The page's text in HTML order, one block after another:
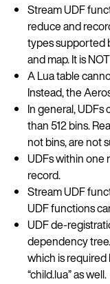
Stream UDF
reduce and
types supported
and map. It is
A Lua table
Instead, the
In general,
than 512 bins.
not bins, are not
UDFs within one
record.
Stream UDF
UDF functions
UDF de-
dependency
which is required
“child.lua” as well.